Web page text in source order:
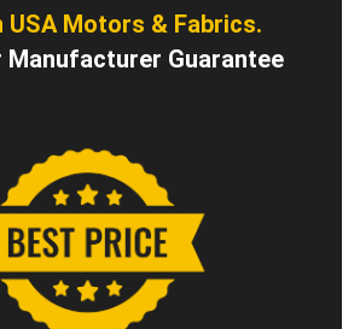
USA Motors & Fabrics.
Manufacturer Guarantee